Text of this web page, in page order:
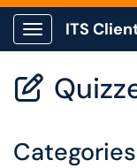
Show Applications
ITS
